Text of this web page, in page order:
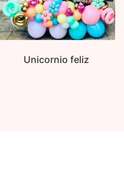
Unicornio feliz